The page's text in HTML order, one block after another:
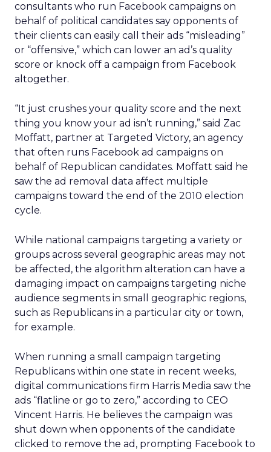
consultants who run Facebook campaigns on
behalf of political candidates say opponents of
their clients can easily call their ads “misleading”
or “offensive,” which can lower an ad’s quality
score or knock off a campaign from Facebook
altogether.
“It just crushes your quality score and the next
thing you know your ad isn’t running,” said Zac
Moffatt, partner at Targeted Victory, an agency
that often runs Facebook ad campaigns on
behalf of Republican candidates. Moffatt said he
saw the ad removal data affect multiple
campaigns toward the end of the 2010 election
cycle.
While national campaigns targeting a variety or
groups across several geographic areas may not
be affected, the algorithm alteration can have a
damaging impact on campaigns targeting niche
audience segments in small geographic regions,
such as Republicans in a particular city or town,
for example.
When running a small campaign targeting
Republicans within one state in recent weeks,
digital communications firm Harris Media saw the
ads “flatline or go to zero,” according to CEO
Vincent Harris. He believes the campaign was
shut down when opponents of the candidate
clicked to remove the ad, prompting Facebook to